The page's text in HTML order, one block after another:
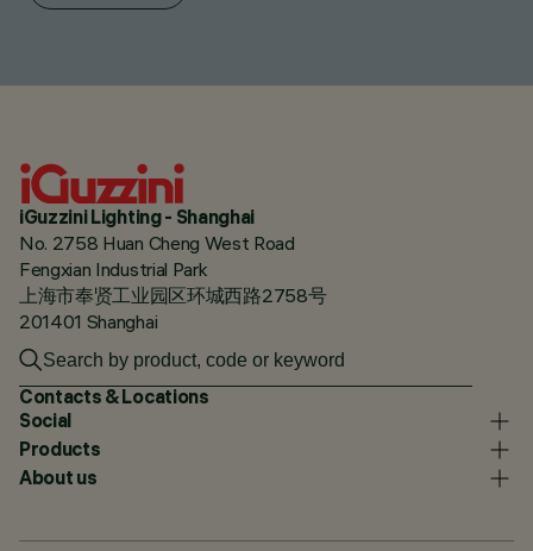
iGuzzini Lighting - Shanghai
No. 2758 Huan Cheng West Road
Fengxian Industrial Park
上海市奉贤工业园区环城西路2758号
201401 Shanghai
Contacts & Locations
Social
Products
About us